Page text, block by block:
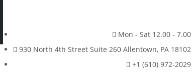
Mon - Sat 12.00 - 7.00
930 North 4th Street Suite 260 Allentown, PA 18102
+1 (610) 972-2029